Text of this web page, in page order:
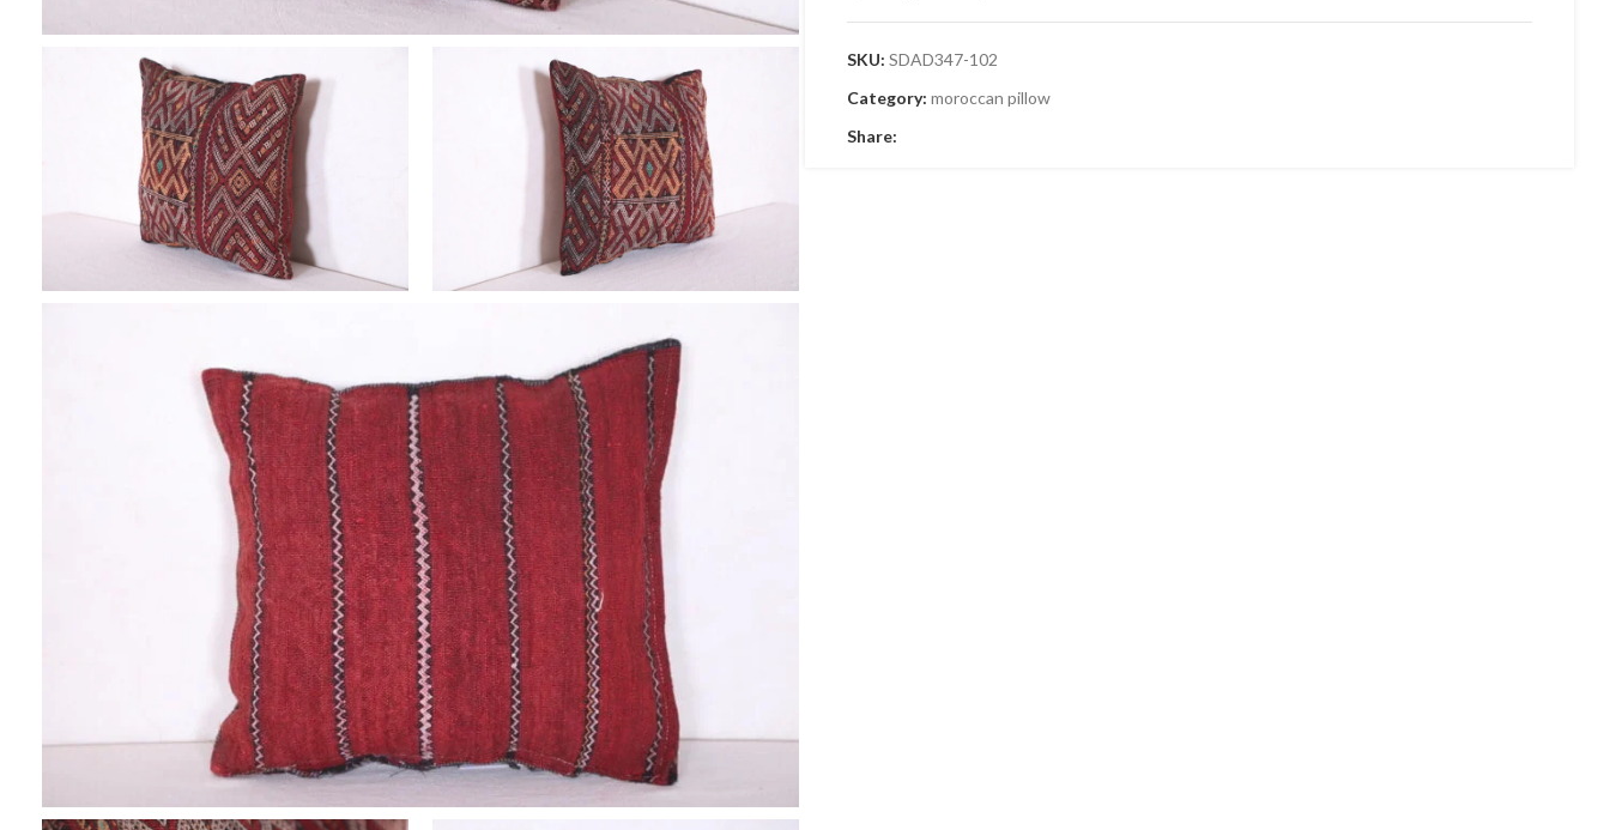
SKU: SDAD347-102
Category: moroccan pillow
Share: